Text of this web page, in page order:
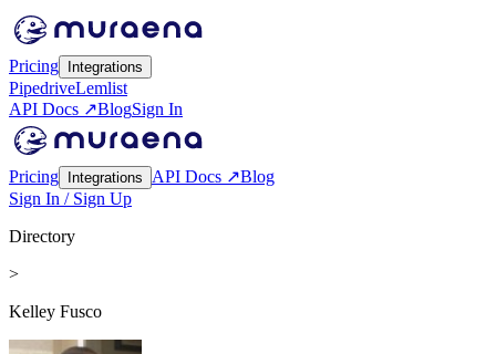
Pricing Integrations
PipedriveLemlist
API Docs ↗BlogSign In
Pricing Integrations API Docs ↗Blog
Sign In / Sign Up
Directory
>
Kelley Fusco